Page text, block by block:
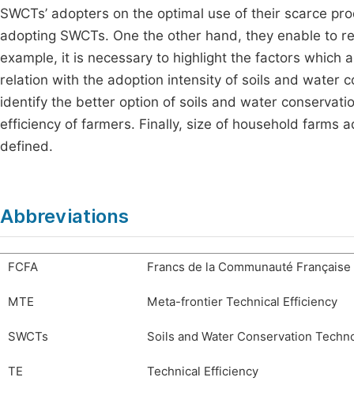
SWCTs’ adopters on the optimal use of their scarce
adopting SWCTs. One the other hand, they enable to
example, it is necessary to highlight the factors which
relation with the adoption intensity of soils and water
identify the better option of soils and water
efficiency of farmers. Finally, size of household farms
defined.
Abbreviations
FCFA Francs de la Communauté Française
MTE Meta-frontier Technical Efficiency
SWCTs Soils and Water Conservation
TE Technical Efficiency